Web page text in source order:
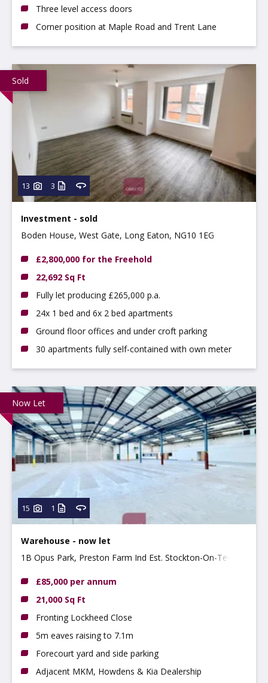
Three level access doors
Corner position at Maple Road and Trent Lane
Sold
13 3
Investment - sold
Boden House, West Gate, Long Eaton, NG10 1EG
£2,800,000 for the Freehold
22,692 Sq Ft
Fully let producing £265,000 p.a.
24x 1 bed and 6x 2 bed apartments
Ground floor offices and under croft parking
30 apartments fully self-contained with own meter
Now Let
15 1
Warehouse - now let
1B Opus Park, Preston Farm Ind Est. Stockton-On-Tees,
£85,000 per annum
21,000 Sq Ft
Fronting Lockheed Close
5m eaves raising to 7.1m
Forecourt yard and side parking
Adjacent MKM, Howdens & Kia Dealership